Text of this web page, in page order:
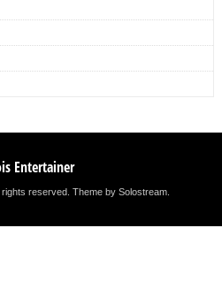
Entertainer
rights reserved.Theme by Solostream